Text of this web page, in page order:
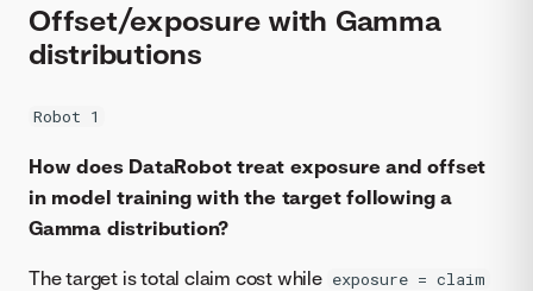
Offset/exposure with Gamma
distributions
Robot 1
How does DataRobot treat exposure and offset
in model training with the target following a
Gamma distribution?
The target is total claim cost while exposure = claim